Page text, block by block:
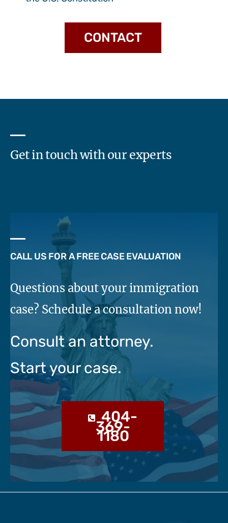
CONTACT
Get in touch with our experts
CALL US FOR A FREE CASE EVALUATION
Questions about your immigration
case? Schedule a consultation now!
Consult an attorney.
Start your case.
404-
369-
1180